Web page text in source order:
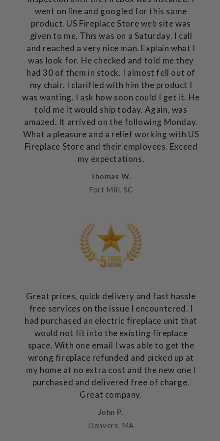
went on line and googled for this same
product. US Fireplace Store web site was
given to me. This was on a Saturday. I call
and reached a very nice man. Explain what I
was look for. He checked and told me they
had 30 of them in stock. I almost fell out of
my chair. I clarified with him the product I
was wanting. I ask how soon could I get it. He
told me it would ship today. Again, was
amazed. It arrived on the following Monday.
What a pleasure and a relief working with US
Fireplace Store and their employees. Exceed
my expectations.
Thomas W.
Fort Mill, SC
Great prices, quick delivery and fast hassle
free services on the issue I encountered. I
had purchased an electric fireplace unit that
would not fit into the existing fireplace
space. With one email I was able to get the
wrong fireplace refunded and picked up at
my home at no extra cost and the new one I
purchased and delivered free of charge.
Great company.
John P.
Denvers, MA